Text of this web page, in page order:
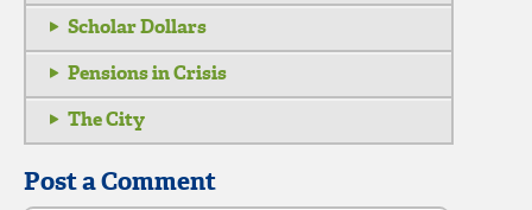
Scholar Dollars
Pensions in Crisis
The City
Post a Comment